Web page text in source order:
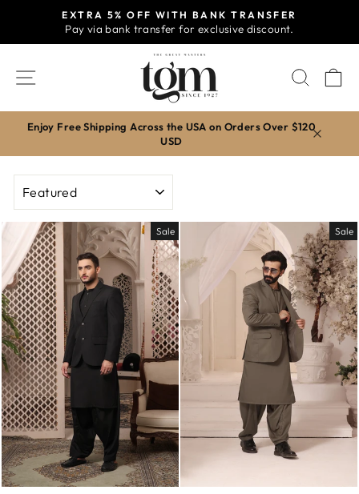
content
Pause
slideshow
EXTRA 5% OFF WITH BANK TRANSFER
Pay via bank transfer for exclusive discount.
SITE NAVIGATION
Enjoy Free Shipping Across the USA on Orders Over $120
USD
Sale Sale